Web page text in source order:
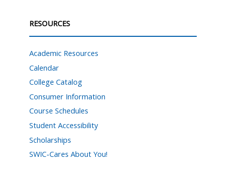
RESOURCES
Academic Resources
Calendar
College Catalog
Consumer Information
Course Schedules
Student Accessibility
Scholarships
SWIC-Cares About You!